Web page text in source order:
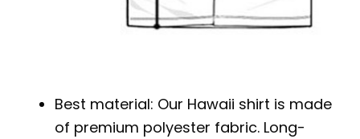
Best material: Our Hawaii shirt is made
of premium polyester fabric. Long-